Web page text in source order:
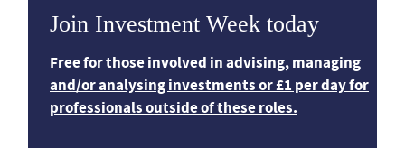
Join Investment Week today
Free for those involved in advising, managing
and/or analysing investments or £1 per day for
professionals outside of these roles.